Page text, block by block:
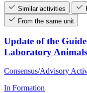
Similar activities
From the same unit
Update of the
Laboratory
Consensus/Advisory
In Formation